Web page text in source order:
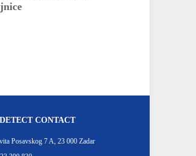
CONTACT
Posavskog 7 A, 23 000 Zadar